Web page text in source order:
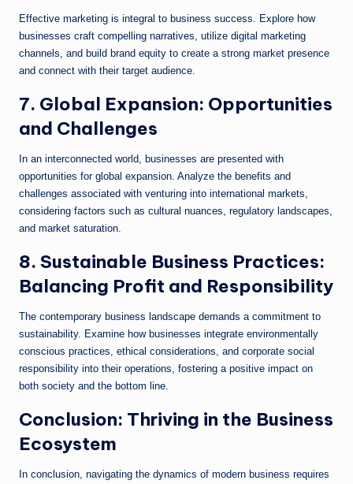
Effective marketing is integral to business success. Explore how
businesses craft compelling narratives, utilize digital marketing
channels, and build brand equity to create a strong market presence
and connect with their target audience.
7. Global Expansion: Opportunities
and Challenges
In an interconnected world, businesses are presented with
opportunities for global expansion. Analyze the benefits and
challenges associated with venturing into international markets,
considering factors such as cultural nuances, regulatory landscapes,
and market saturation.
8. Sustainable Business Practices:
Balancing Profit and Responsibility
The contemporary business landscape demands a commitment to
sustainability. Examine how businesses integrate environmentally
conscious practices, ethical considerations, and corporate social
responsibility into their operations, fostering a positive impact on
both society and the bottom line.
Conclusion: Thriving in the Business
Ecosystem
In conclusion, navigating the dynamics of modern business requires